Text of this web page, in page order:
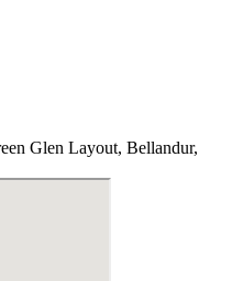
Glen Layout, Bellandur,